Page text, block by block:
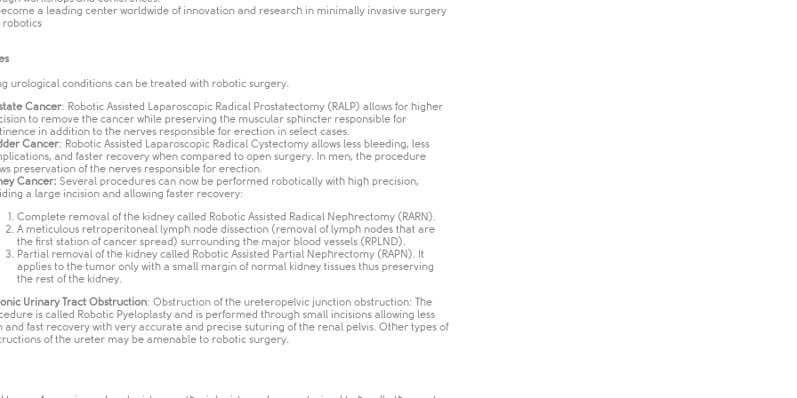
a leading center worldwide of innovation and research in minimally invasive surgery
robotics​
urological conditions can be treated with robotic surgery.
Cancer: Robotic Assisted Laparoscopic Radical Prostatectomy (RALP) allows for higher
to remove the cancer while preserving the muscular sphincter responsible for
in addition to the nerves responsible for erection in select cases.
Cancer: Robotic Assisted Laparoscopic Radical Cystectomy allows less bleeding, less
and faster recovery when compared to open surgery. In men, the procedure
preservation of the nerves responsible for erection.
Cancer: Several procedures can now be performed robotically with high precision,
a large incision and allowing faster recovery:
Complete removal of the kidney called Robotic Assisted Radical Nephrectomy (RARN).
A meticulous retroperitoneal lymph node dissection (removal of lymph nodes that are
the first station of cancer spread) surrounding the major blood vessels (RPLND).​
Partial removal of the kidney called Robotic Assisted Partial Nephrectomy (RAPN). It
applies to the tumor only with a small margin of normal kidney tissues thus preserving
the rest of the kidney.
Urinary Tract Obstruction: Obstruction of the ureteropelvic junction obstruction: The
is called Robotic Pyeloplasty and is performed through small incisions allowing less
and fast recovery with very accurate and precise suturing of the renal pelvis. Other types of
of the ureter may be amenable to robotic surgery.​